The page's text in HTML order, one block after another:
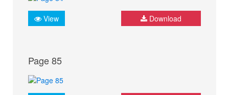
View Download
Page 85